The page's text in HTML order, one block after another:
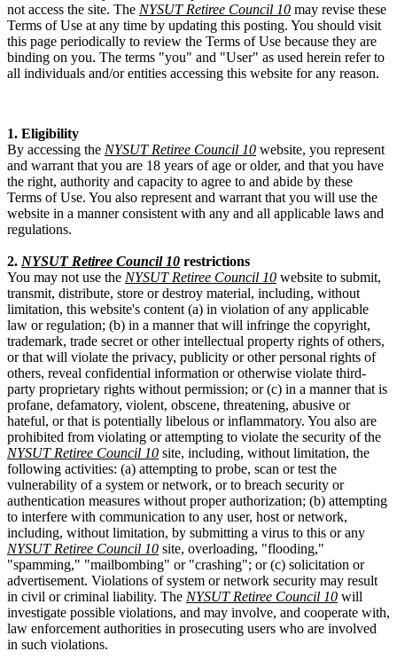
not access the site. The NYSUT Retiree Council 10 may revise these
Terms of Use at any time by updating this posting. You should visit
this page periodically to review the Terms of Use because they are
binding on you. The terms "you" and "User" as used herein refer to
all individuals and/or entities accessing this website for any reason.
1. Eligibility
By accessing the NYSUT Retiree Council 10 website, you represent
and warrant that you are 18 years of age or older, and that you have
the right, authority and capacity to agree to and abide by these
Terms of Use. You also represent and warrant that you will use the
website in a manner consistent with any and all applicable laws and
regulations.
2. NYSUT Retiree Council 10 restrictions
You may not use the NYSUT Retiree Council 10 website to submit,
transmit, distribute, store or destroy material, including, without
limitation, this website's content (a) in violation of any applicable
law or regulation; (b) in a manner that will infringe the copyright,
trademark, trade secret or other intellectual property rights of others,
or that will violate the privacy, publicity or other personal rights of
others, reveal confidential information or otherwise violate third-
party proprietary rights without permission; or (c) in a manner that is
profane, defamatory, violent, obscene, threatening, abusive or
hateful, or that is potentially libelous or inflammatory. You also are
prohibited from violating or attempting to violate the security of the
NYSUT Retiree Council 10 site, including, without limitation, the
following activities: (a) attempting to probe, scan or test the
vulnerability of a system or network, or to breach security or
authentication measures without proper authorization; (b) attempting
to interfere with communication to any user, host or network,
including, without limitation, by submitting a virus to this or any
NYSUT Retiree Council 10 site, overloading, "flooding,"
"spamming," "mailbombing" or "crashing"; or (c) solicitation or
advertisement. Violations of system or network security may result
in civil or criminal liability. The NYSUT Retiree Council 10 will
investigate possible violations, and may involve, and cooperate with,
law enforcement authorities in prosecuting users who are involved
in such violations.